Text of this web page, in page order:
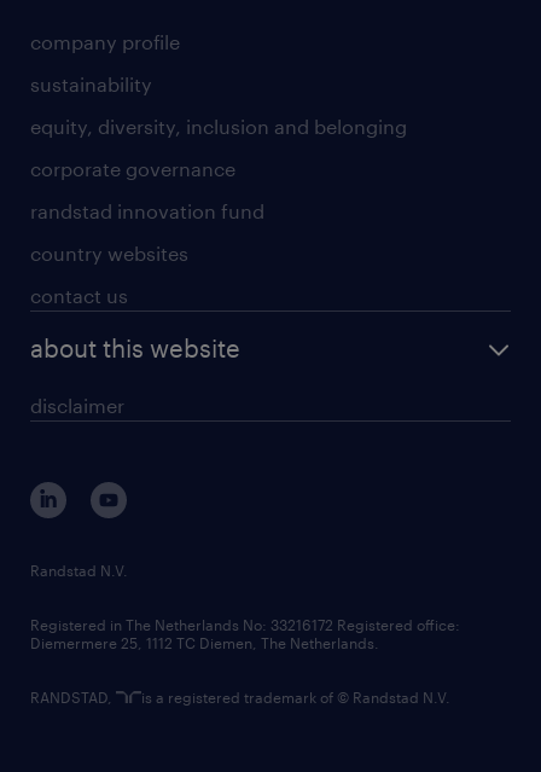
company profile
sustainability
equity, diversity, inclusion and belonging
corporate governance
randstad innovation fund
country websites
contact us
about this website
disclaimer
Randstad N.V.
Registered in The Netherlands No: 33216172 Registered office:
Diemermere 25, 1112 TC Diemen, The Netherlands.
RANDSTAD, is a registered trademark of © Randstad N.V.